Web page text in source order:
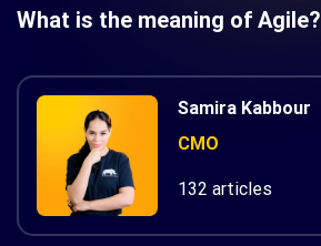
What is the meaning of Agile?
Samira Kabbour
CMO
132 articles